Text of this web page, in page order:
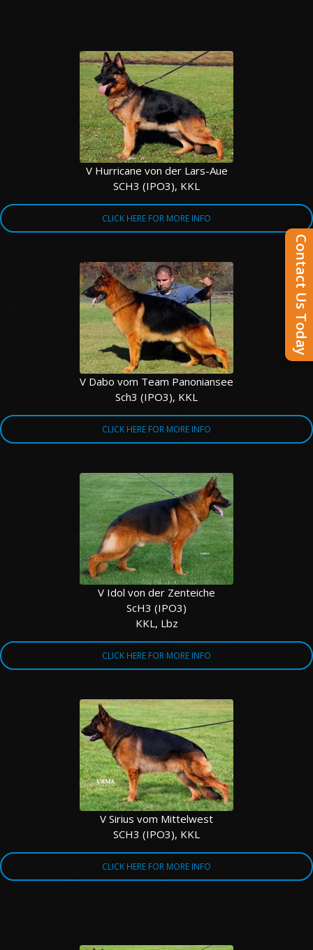
V Hurricane von der Lars-Aue
SCH3 (IPO3), KKL
CLICK HERE FOR MORE INFO
V Dabo vom Team Panoniansee
Sch3 (IPO3), KKL
CLICK HERE FOR MORE INFO
V Idol von der Zenteiche
ScH3 (IPO3)
KKL, Lbz
CLICK HERE FOR MORE INFO
V Sirius vom Mittelwest
SCH3 (IPO3), KKL
CLICK HERE FOR MORE INFO
Contact Us Today